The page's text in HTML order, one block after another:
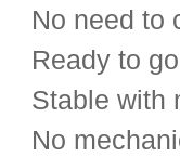
No need to
Ready to
Stable with
No